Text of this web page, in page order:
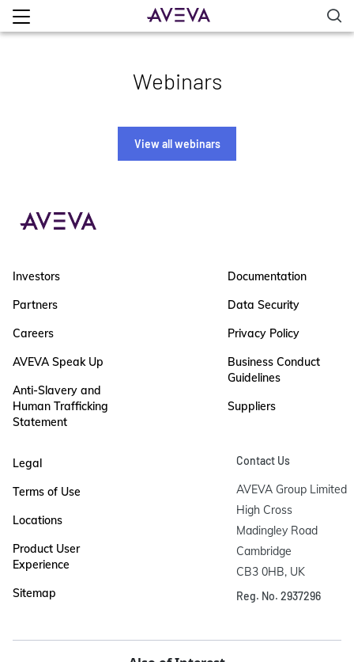
Webinars
View all webinars
Investors
Partners
Careers
AVEVA Speak Up
Anti-Slavery and
Human Trafficking
Statement
Documentation
Data Security
Privacy Policy
Business Conduct
Guidelines
Suppliers
Legal
Terms of Use
Locations
Product User
Experience
Sitemap
Contact Us
AVEVA Group Limited
High Cross
Madingley Road
Cambridge
CB3 0HB, UK
Reg. No. 2937296